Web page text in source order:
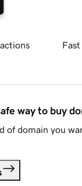
way to buy
of domain you